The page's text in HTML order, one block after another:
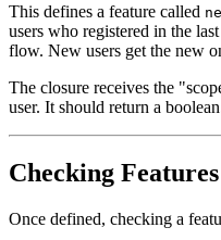
This defines a feature called
users who registered in the
flow. New users get the new
The closure receives the
user. It should return a
Checking
Once defined, checking a